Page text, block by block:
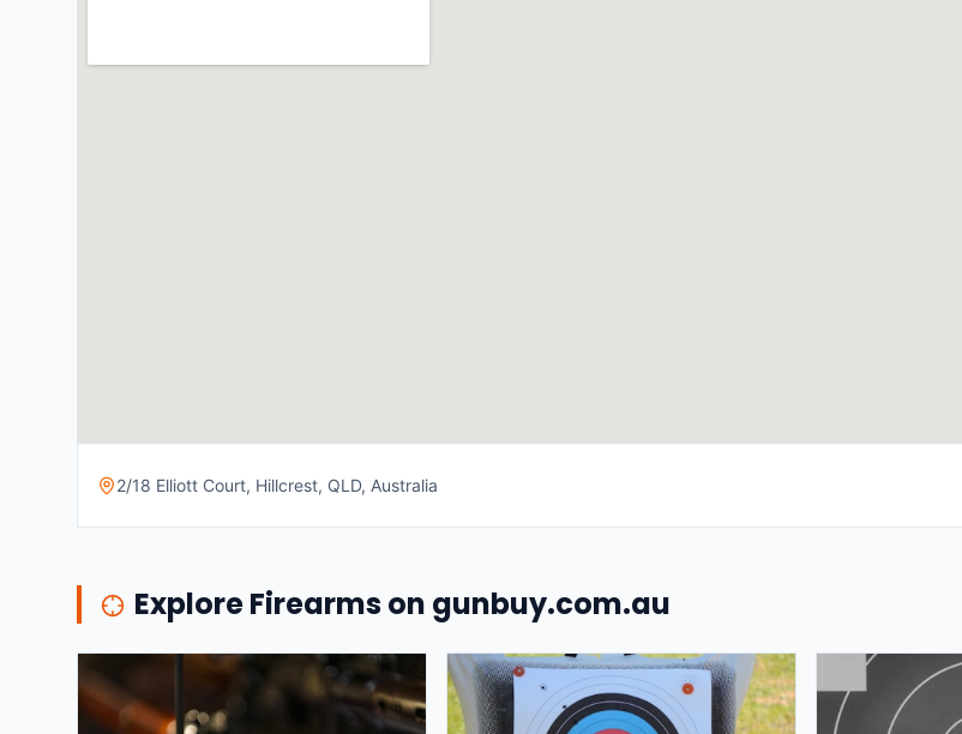
2/18 Elliott Court, Hillcrest, QLD, Australia
Explore Firearms on gunbuy.com.au